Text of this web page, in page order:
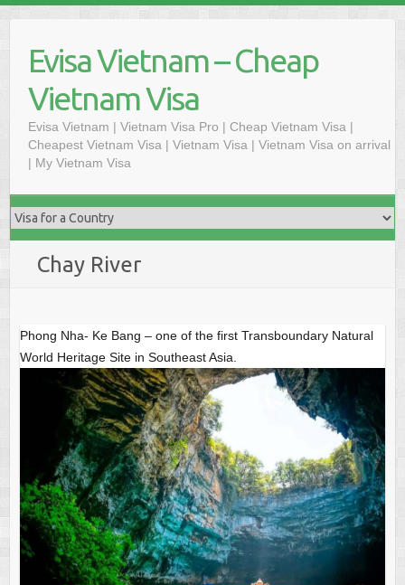
Evisa Vietnam – Cheap
Vietnam Visa
Evisa Vietnam | Vietnam Visa Pro | Cheap Vietnam Visa |
Cheapest Vietnam Visa | Vietnam Visa | Vietnam Visa on arrival
| My Vietnam Visa
Chay River
Phong Nha- Ke Bang – one of the first Transboundary Natural
World Heritage Site in Southeast Asia.